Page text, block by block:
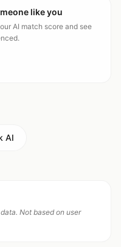
like you
AI match score and see
AI
Not based on user